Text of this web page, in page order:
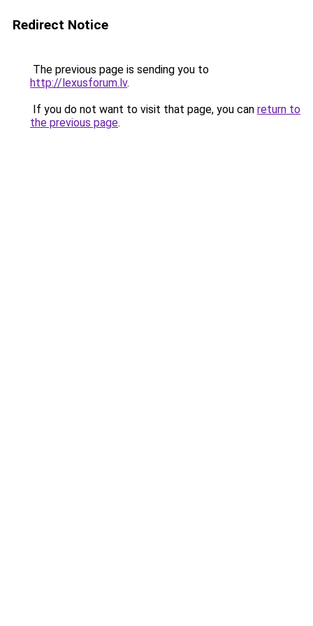
Redirect Notice
The previous page is sending you to
http://lexusforum.lv.
If you do not want to visit that page, you can return to
the previous page.